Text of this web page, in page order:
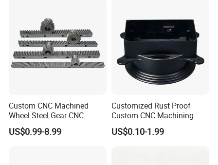
Custom CNC Machined
Wheel Steel Gear CNC
Machining Parts for
Automotive Industry
US$0.99-8.99
Customized Rust Proof
Custom CNC Machining
Part for Plastic Injection
Molds
US$0.10-1.99